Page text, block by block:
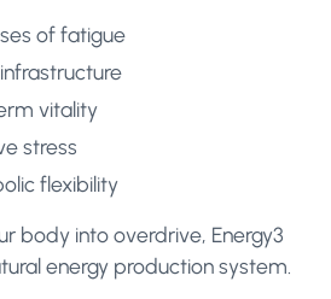
of fatigue
vitality
stress
flexibility
body into overdrive, Energy3
energy production system.